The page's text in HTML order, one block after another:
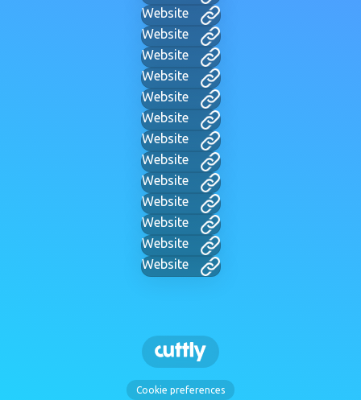
Website
Website
Website
Website
Website
Website
Website
Website
Website
Website
Website
Website
Website
Cookie preferences